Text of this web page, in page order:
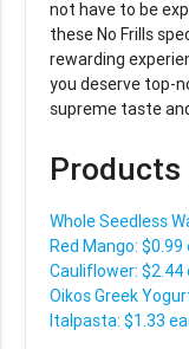
not have to be
these No Frills
rewarding
you deserve top-
supreme taste
Whole Seedless
Red Mango: $0.99
Cauliflower: $2.44
Oikos Greek
Italpasta: $1.33